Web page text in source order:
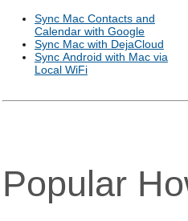
Sync Mac Contacts and
Calendar with Google
Sync Mac with DejaCloud
Sync Android with Mac via
Local WiFi
Popular